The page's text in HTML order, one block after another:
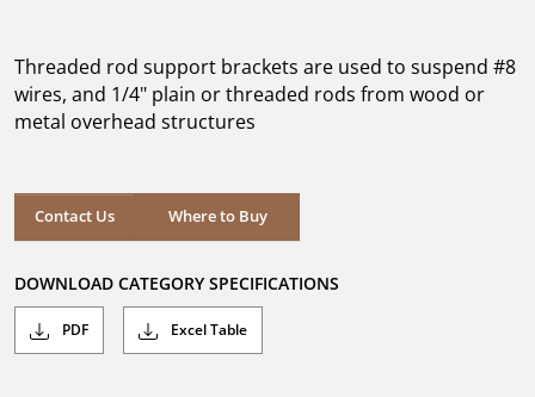
stars.
Threaded rod support brackets are used to suspend #8
wires, and 1/4" plain or threaded rods from wood or
metal overhead structures
Contact Us Where to Buy
Where to Buy
DOWNLOAD CATEGORY SPECIFICATIONS
PDF Excel Table